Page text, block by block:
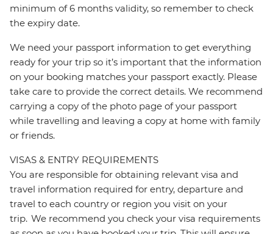
minimum of 6 months validity, so remember to check
the expiry date.
We need your passport information to get everything
ready for your trip so it’s important that the information
on your booking matches your passport exactly. Please
take care to provide the correct details. We recommend
carrying a copy of the photo page of your passport
while travelling and leaving a copy at home with family
or friends.
VISAS & ENTRY REQUIREMENTS
You are responsible for obtaining relevant visa and
travel information required for entry, departure and
travel to each country or region you visit on your
trip. We recommend you check your visa requirements